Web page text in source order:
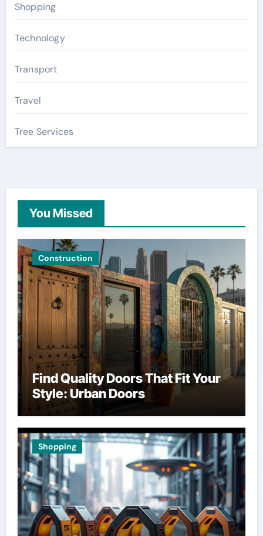
Shopping
Technology
Transport
Travel
Tree Services
You Missed
Construction
Find Quality Doors That Fit Your
Style: Urban Doors
Shopping